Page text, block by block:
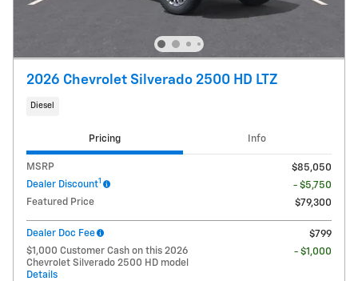
2026 Chevrolet Silverado 2500 HD LTZ
Diesel
Pricing Info
MSRP
$85,050
Dealer Discount1
- $5,750
Featured Price
$79,300
Dealer Doc Fee
$799
$1,000 Customer Cash on this 2026
Chevrolet Silverado 2500 HD model
Details
- $1,000